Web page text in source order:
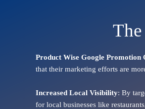
Product Wise Google Promotion
that their marketing efforts are
Increased Local Visibility: By
for local businesses like